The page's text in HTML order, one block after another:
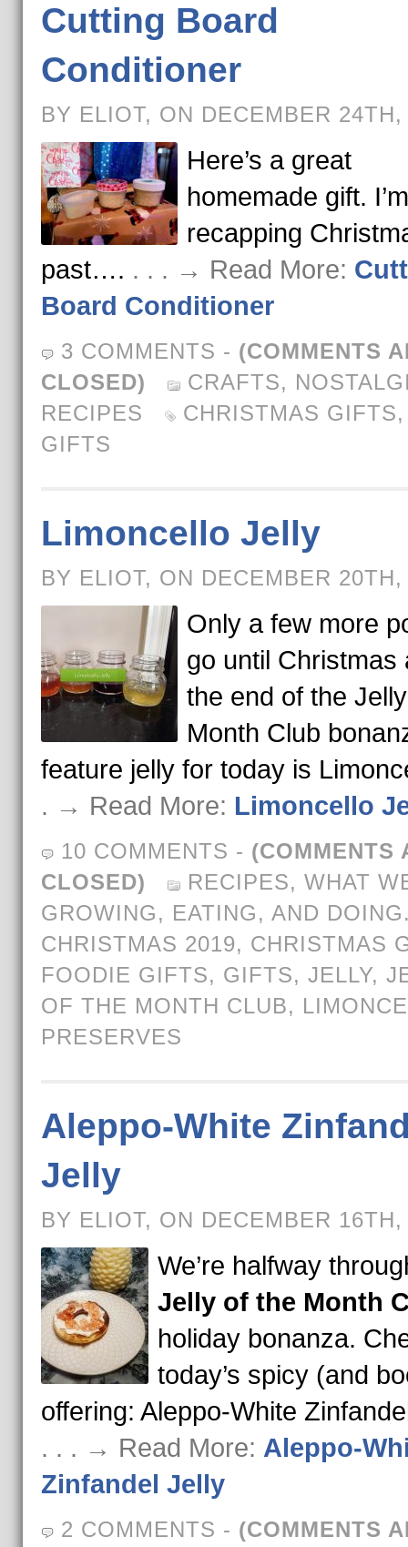
Cutting Board
Conditioner
BY ELIOT, ON DECEMBER 24TH,
Here’s a great
homemade gift.
recapping
past…. . . . → Read More:
Board Conditioner
3 COMMENTS - (COMMENTS
CLOSED)
CRAFTS,
RECIPES
CHRISTMAS GIFTS
GIFTS
Limoncello Jelly
BY ELIOT, ON DECEMBER 20TH,
Only a few more
go until Christmas
the end of the
Month Club
feature jelly for today is
. → Read More: Limoncello
10 COMMENTS - (COMMENTS
CLOSED)
RECIPES, WHAT
GROWING, EATING, AND
CHRISTMAS 2019, CHRISTMAS
FOODIE GIFTS, GIFTS, JELLY,
OF THE MONTH CLUB,
PRESERVES
Aleppo-White
Jelly
BY ELIOT, ON DECEMBER 16TH,
We’re halfway
Jelly of the Month
holiday bonanza.
today’s spicy (and
offering: Aleppo-White
. . . → Read More: Aleppo-
Zinfandel Jelly
2 COMMENTS - (COMMENTS